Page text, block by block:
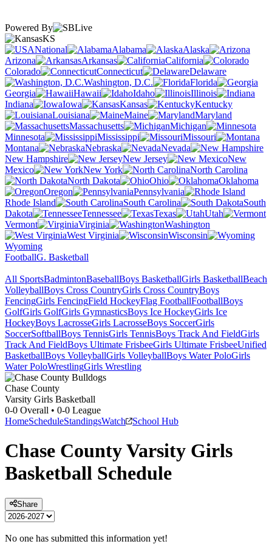
Powered By
KS
National
Alabama
Alaska
Arizona
Arkansas
California
Colorado
Connecticut
Delaware
Washington, D.C.
Florida
Georgia
Hawaii Idaho
Illinois
Indiana
Iowa Kansas
Kentucky
Louisiana
Maine
Maryland
Massachusetts
Michigan
Minnesota
Mississippi
Missouri
Montana
Nebraska
Nevada
New Hampshire
New Jersey
New
Mexico
New York
North Carolina
North Dakota
Ohio
Oklahoma
Oregon
Pennsylvania
Rhode Island
South Carolina
South
Dakota
Tennessee Texas
Utah
Vermont
Virginia
Washington
West Virginia
Wisconsin
Wyoming
FootballG. Basketball
All SportsBadmintonBaseballBoys BasketballGirls BasketballBeach
VolleyballBoys Cross CountryGirls Cross CountryBoys
FencingGirls FencingField HockeyFlag FootballFootballBoys
GolfGirls GolfGirls GymnasticsBoys Ice HockeyGirls Ice
HockeyBoys LacrosseGirls LacrosseBoys SoccerGirls
SoccerSoftballBoys TennisGirls TennisBoys Track And FieldGirls
Track And FieldBoys Ultimate FrisbeeGirls Ultimate FrisbeeUnified
BasketballBoys VolleyballGirls VolleyballBoys Water PoloGirls
Water PoloWrestlingGirls Wrestling
Chase County
Varsity Girls Basketball
0-0 Overall • 0-0 League
HomeScheduleStandingsWatch School Hub
Chase CountyVarsity Girls
Basketball Schedule
Share
No one has submitted this information yet!